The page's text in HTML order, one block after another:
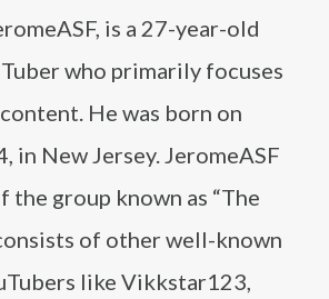
is a 27-year-old
who primarily focuses
He was born on
in New Jersey. JeromeASF
the group known as “The
of other well-known
like Vikkstar123,